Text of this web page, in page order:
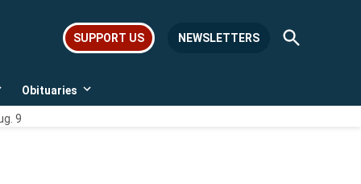
SUPPORT US NEWSLETTERS
Open
Search
Obituaries
Open
9